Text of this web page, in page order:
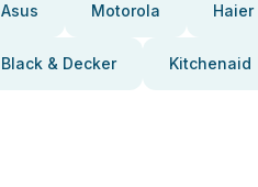
Asus Motorola Haier
Black & Decker Kitchenaid